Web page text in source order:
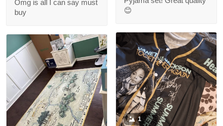
😊
Omg is all I can say must
buy
1